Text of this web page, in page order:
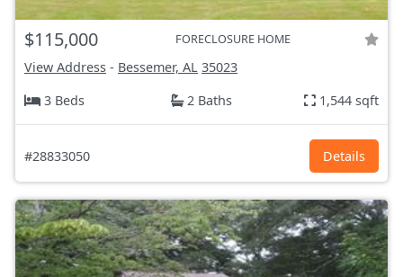
$115,000 FORECLOSURE HOME
View Address - Bessemer, AL 35023
3 Beds
2 Baths 1,544 sqft
#28833050 Details